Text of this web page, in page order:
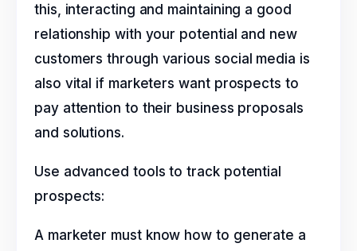
this, interacting and maintaining a good
relationship with your potential and new
customers through various social media is
also vital if marketers want prospects to
pay attention to their business proposals
and solutions.
Use advanced tools to track potential
prospects:
A marketer must know how to generate a